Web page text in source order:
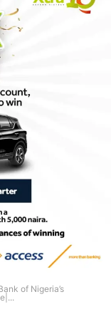
of Nigeria’s